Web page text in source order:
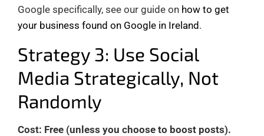
Google specifically, see our guide on how to get
your business found on Google in Ireland.
Strategy 3: Use Social
Media Strategically, Not
Randomly
Cost: Free (unless you choose to boost posts).